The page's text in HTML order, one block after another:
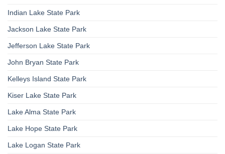
Indian Lake State Park
Jackson Lake State Park
Jefferson Lake State Park
John Bryan State Park
Kelleys Island State Park
Kiser Lake State Park
Lake Alma State Park
Lake Hope State Park
Lake Logan State Park